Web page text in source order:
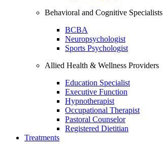
Behavioral and Cognitive Specialists
BCBA
Neuropsychologist
Sports Psychologist
Allied Health & Wellness Providers
Education Specialist
Executive Function
Hypnotherapist
Occupational Therapist
Pastoral Counselor
Registered Dietitian
Treatments